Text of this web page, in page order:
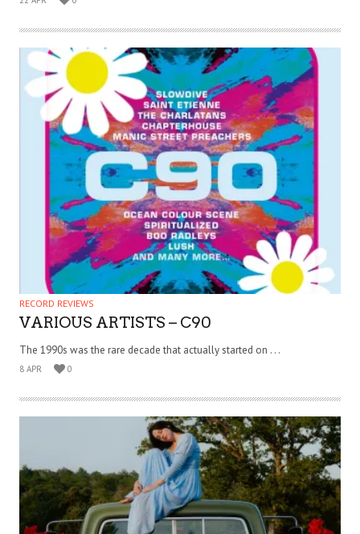
RECORD REVIEWS
VARIOUS ARTISTS – C90
The 1990s was the rare decade that actually started on . . .
8 APR 0